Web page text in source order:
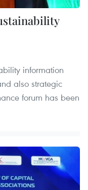
information
also strategic
forum has been